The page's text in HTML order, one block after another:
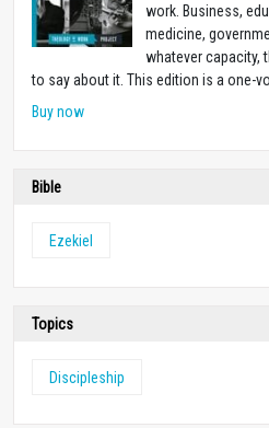
work. Business,
medicine,
whatever capacity,
to say about it. This edition is a one-
Buy now
Bible
Ezekiel
Topics
Discipleship